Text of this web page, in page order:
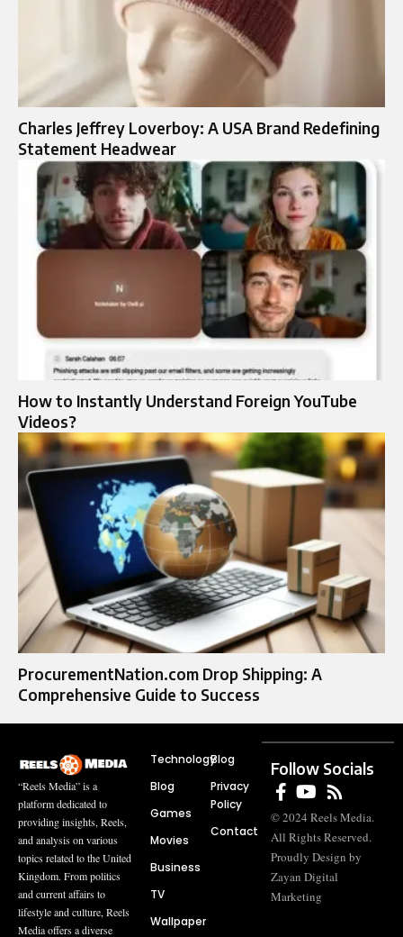
Charles Jeffrey Loverboy: A USA Brand Redefining
Statement Headwear
How to Instantly Understand Foreign YouTube
Videos?
ProcurementNation.com Drop Shipping: A
Comprehensive Guide to Success
“Reels Media” is a
platform dedicated to
providing insights, Reels,
and analysis on various
topics related to the United
Kingdom. From politics
and current affairs to
lifestyle and culture, Reels
Media offers a diverse
Technology
Blog
Games
Movies
Business
TV
Wallpaper
Blog
Privacy
Policy
Contact
Follow Socials
© 2024 Reels Media.
All Rights Reserved.
Proudly Design by
Zayan Digital
Marketing